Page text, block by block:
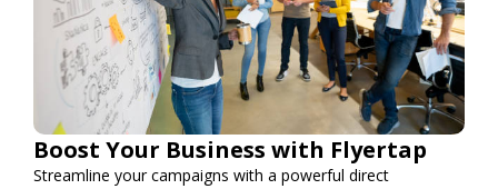
Boost Your Business with Flyertap
Streamline your campaigns with a powerful direct